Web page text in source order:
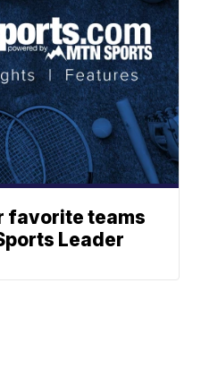
favorite teams
Leader